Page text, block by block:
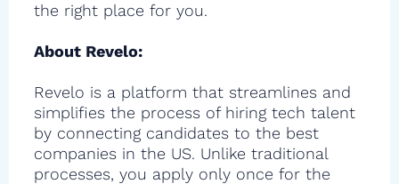
the right place for you.
About Revelo:
Revelo is a platform that streamlines and
simplifies the process of hiring tech talent
by connecting candidates to the best
companies in the US. Unlike traditional
processes, you apply only once for the